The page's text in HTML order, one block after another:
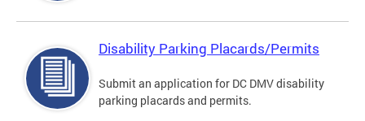
Disability Parking Placards/Permits
Submit an application for DC DMV disability
parking placards and permits.